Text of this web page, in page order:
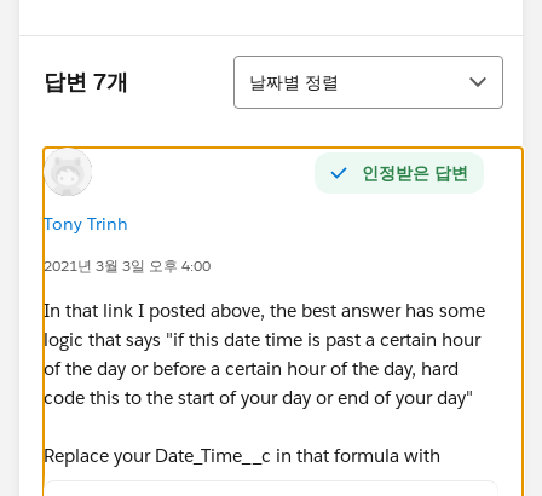
( 5 * FLOOR( ( DATEVALUE( date/time_2 ) - DATE(
MIN( 5,
7 ) +
MIN( 1, 24 / 8 * ( MOD( date/time_2 -
DATETIMEVALUE( '1900-01-08 16:00:00' ), 1) ) )
)
답변 7개
정렬
날짜별 정렬
인정받은 답변
Tony Trinh
2021년 3월 3일 오후 4:00
In that link I posted above, the best answer has some
logic that says "if this date time is past a certain hour
of the day or before a certain hour of the day, hard
code this to the start of your day or end of your day"
Replace your Date_Time__c in that formula with